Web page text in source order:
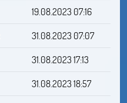
19.08.2023 07:16
31.08.2023 07:07
31.08.2023 17:13
31.08.2023 18:57